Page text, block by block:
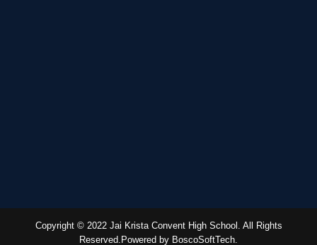
Copyright © 2022 Jai Krista Convent High School. All Rights
Reserved.Powered by BoscoSoftTech.